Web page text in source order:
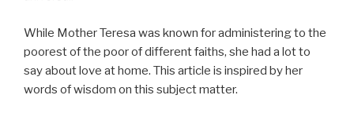
While Mother Teresa was known for administering to the
poorest of the poor of different faiths, she had a lot to
say about love at home. This article is inspired by her
words of wisdom on this subject matter.